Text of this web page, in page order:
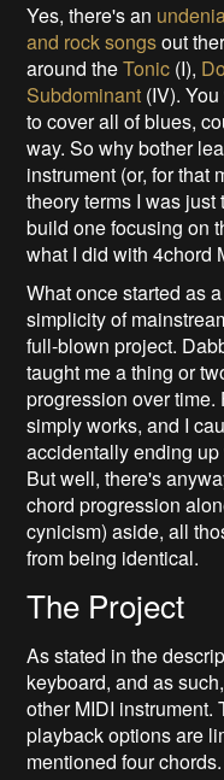
Yes, there's an
and rock songsout
around theTonic (I),
Subdominant (IV).
to cover all of blues,
way. So why bother
instrument (or, for that
theory terms I was
build one focusing on
what I did with 4chord
What once started as
simplicity of
full-blown project.
taught me a thing or
progression over
simply works, and I
accidentally ending
But well, there's
chord progression
cynicism) aside, all
from being identical.
The Project
As stated in the
keyboard, and as
other MIDI instrument.
playback options are
mentioned four chords.